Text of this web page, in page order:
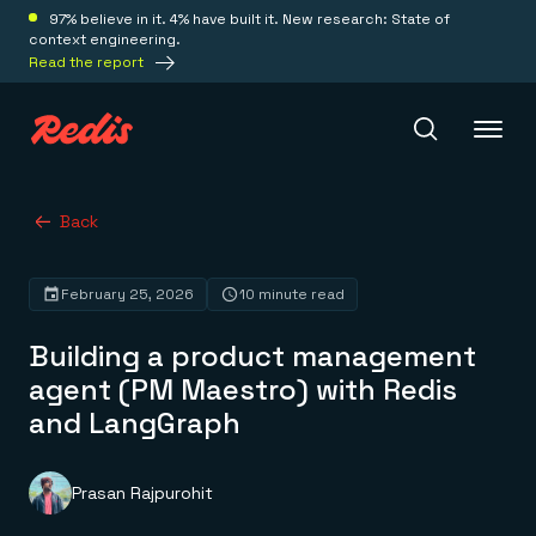
97% believe in it. 4% have built it. New research: State of
context engineering.
Read the report
Redis Iris
Platform
Real-time context for agents
Redis LangCache
Save on tokens for common questions
Leverage context from anywhere
Redis Agent Memory
Deploy
Redis Cloud
Fully managed, fully flexible
Redis Software
Solutions
Back
Building a product management
agent (PM Maestro) with Redis
and LangGraph
February 25, 2026 10 minute read
Prasan Rajpurohit